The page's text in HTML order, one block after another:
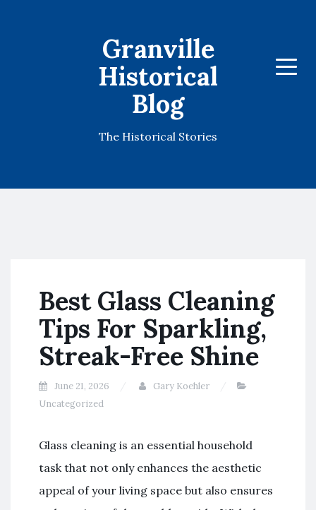
Granville
Historical
Blog
The Historical Stories
Menu
Best Glass Cleaning
Tips For Sparkling,
Streak-Free Shine
June 21, 2026
Gary Koehler
Uncategorized
Glass cleaning is an essential household
task that not only enhances the aesthetic
appeal of your living space but also ensures